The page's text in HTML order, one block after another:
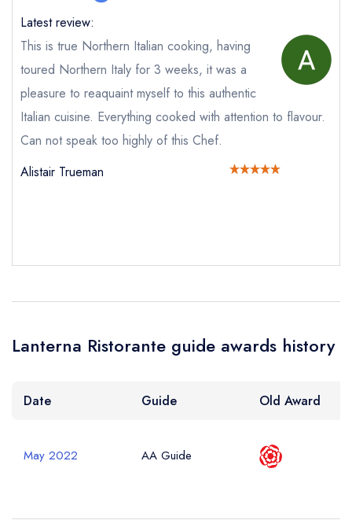
Your Full Name *
Your Email Address *
Your Query *
Add to your lists
sign in
account
Latest review:
This is true Northern Italian cooking, having
toured Northern Italy for 3 weeks, it was a
pleasure to reaquaint myself to this authentic
Italian cuisine. Everything cooked with attention to flavour.
Can not speak too highly of this Chef.
Alistair Trueman
Lanterna Ristorante guide awards history
Date Guide Old Award
May 2022 AA Guide
Your lists
sign in
free account
Your saved locations
sign in
a free account